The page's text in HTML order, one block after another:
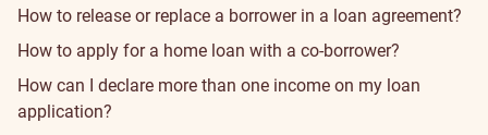
How to release or replace a borrower in a loan agreement?
How to apply for a home loan with a co-borrower?
How can I declare more than one income on my loan
application?